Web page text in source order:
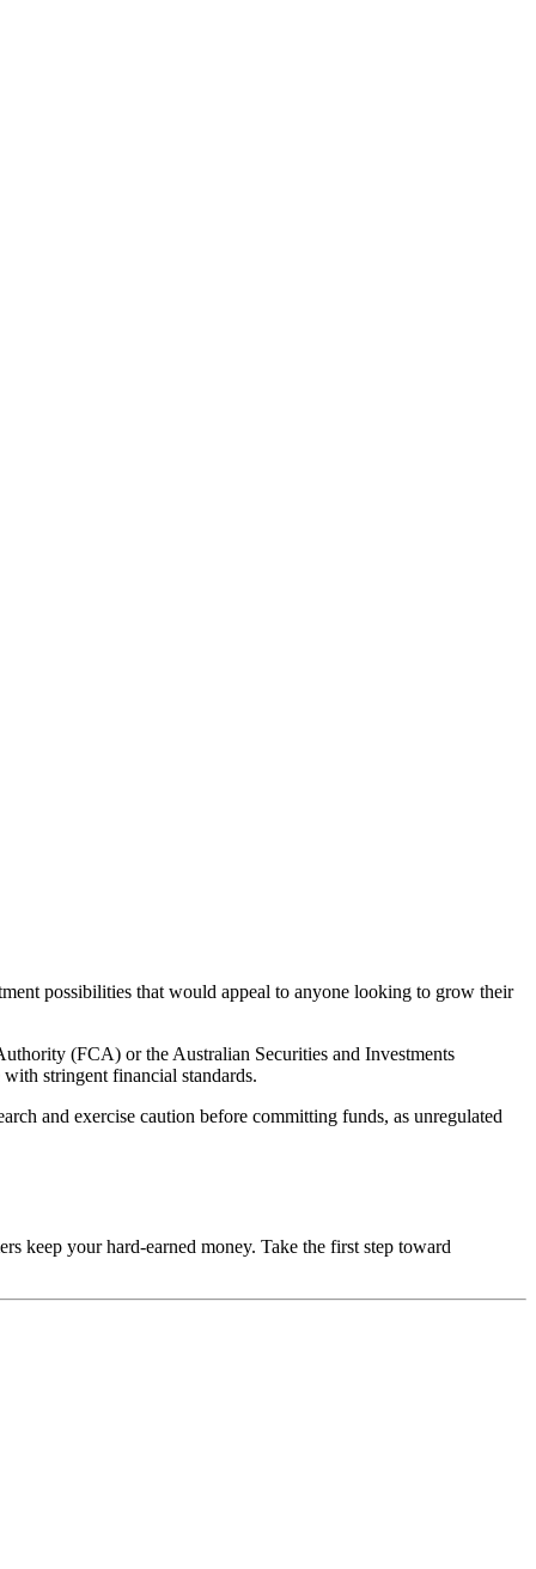
possibilities that would appeal to anyone looking to grow their
(FCA) or the Australian Securities and Investments
stringent financial standards.
and exercise caution before committing funds, as unregulated
keep your hard-earned money. Take the first step toward